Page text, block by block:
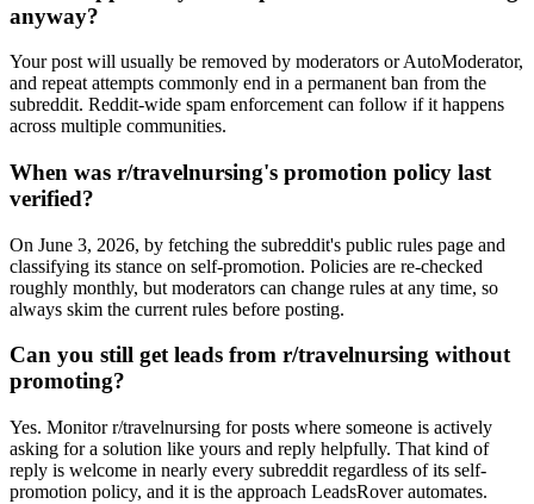
anyway?
Your post will usually be removed by moderators or AutoModerator,
and repeat attempts commonly end in a permanent ban from the
subreddit. Reddit-wide spam enforcement can follow if it happens
across multiple communities.
When was r/travelnursing's promotion policy last
verified?
On June 3, 2026, by fetching the subreddit's public rules page and
classifying its stance on self-promotion. Policies are re-checked
roughly monthly, but moderators can change rules at any time, so
always skim the current rules before posting.
Can you still get leads from r/travelnursing without
promoting?
Yes. Monitor r/travelnursing for posts where someone is actively
asking for a solution like yours and reply helpfully. That kind of
reply is welcome in nearly every subreddit regardless of its self-
promotion policy, and it is the approach LeadsRover automates.